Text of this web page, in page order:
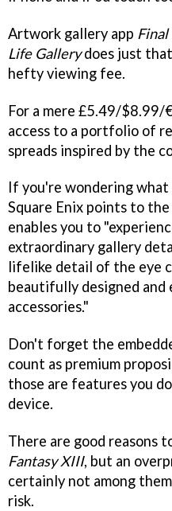
Artwork gallery app
Life Gallerydoes just
hefty viewing fee.
For a mere £5.49/$8.99/
access to a portfolio of
spreads inspired by the
If you're wondering
Square Enix points to
enables you to
extraordinary gallery
lifelike detail of the eye
beautifully designed and
accessories."
Don't forget the
count as premium
those are features you
device.
There are good reasons
Fantasy XIII, but an
certainly not among
risk.